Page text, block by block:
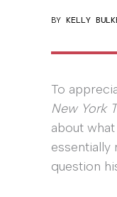
BY KELLY
To
New York
about
essentially
question